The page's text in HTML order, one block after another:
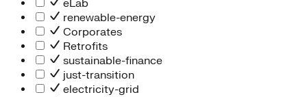
eLab
renewable-energy
Corporates
Retrofits
sustainable-finance
just-transition
electricity-grid